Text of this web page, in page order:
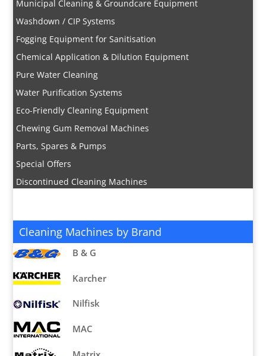
Municipal Cleaning & Groundcare Equipment
Washdown / CIP Systems
Fogging Equipment for Sanitisation
Chemical Application & Dilution Equipment
Pure Water Cleaning
Water Purification Systems
Eco-Friendly Cleaning Equipment
Chewing Gum Removal Machines
Parts, Spares & Pumps
Special Offers
Discontinued Cleaning Machines
Cleaning Machines by Brand
B & G
Karcher
Nilfisk
MAC